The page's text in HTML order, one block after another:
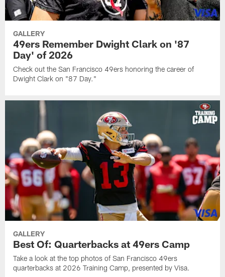
GALLERY
49ers Remember Dwight Clark on '87
Day' of 2026
Check out the San Francisco 49ers honoring the career of
Dwight Clark on "87 Day."
GALLERY
Best Of: Quarterbacks at 49ers Camp
Take a look at the top photos of San Francisco 49ers
quarterbacks at 2026 Training Camp, presented by Visa.